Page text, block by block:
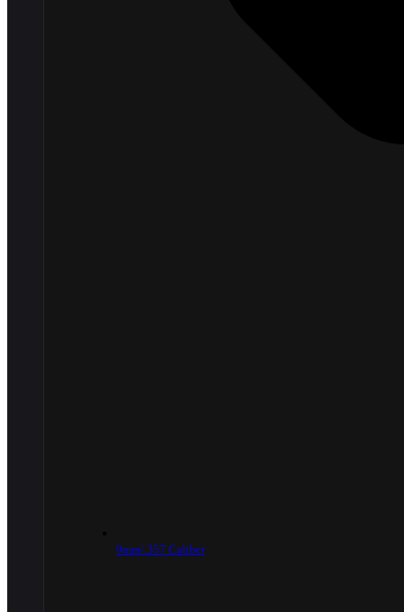
9mm/.357 Caliber